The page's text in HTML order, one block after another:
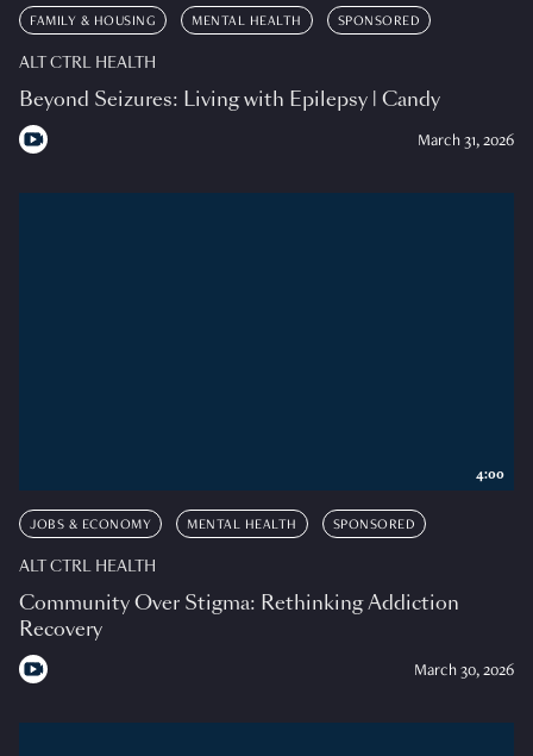
FAMILY & HOUSING MENTAL HEALTH SPONSORED
ALT CTRL HEALTH
Beyond Seizures: Living with Epilepsy | Candy
March 31, 2026
JOBS & ECONOMY MENTAL HEALTH SPONSORED
ALT CTRL HEALTH
Community Over Stigma: Rethinking Addiction
Recovery
March 30, 2026
4:00